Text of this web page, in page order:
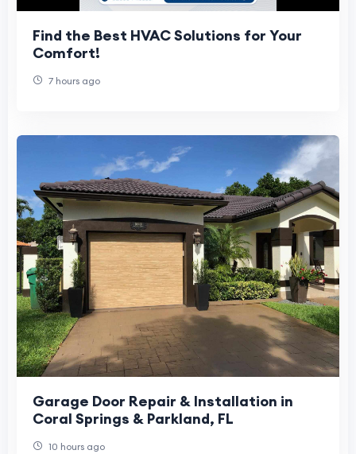
Find the Best HVAC Solutions for Your
Comfort!
7 hours ago
Garage Door Repair & Installation in
Coral Springs & Parkland, FL
10 hours ago